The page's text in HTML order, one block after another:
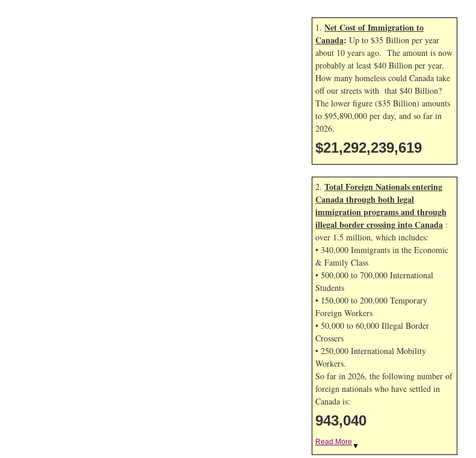
1. Net Cost of Immigration to
Canada: Up to $35 Billion per year
about 10 years ago. The amount is now
probably at least $40 Billion per year.
How many homeless could Canada take
off our streets with that $40 Billion?
The lower figure ($35 Billion) amounts
to $95,890,000 per day, and so far in
2026,
$21,292,240,753
2. Total Foreign Nationals entering
Canada through both legal
immigration programs and through
illegal border crossing into Canada :
over 1.5 million, which includes:
• 340,000 Immigrants in the Economic
& Family Class
• 500,000 to 700,000 International
Students
• 150,000 to 200,000 Temporary
Foreign Workers
• 50,000 to 60,000 Illegal Border
Crossers
• 250,000 International Mobility
Workers.
So far in 2026, the following number of
foreign nationals who have settled in
Canada is:
943,040
Read More ▼